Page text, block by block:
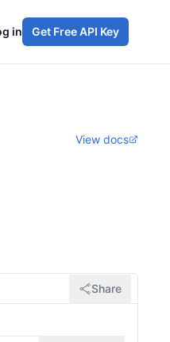
in Get Free API Key
View docs
Share